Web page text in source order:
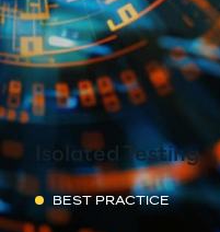
Isolated Testing
BEST PRACTICE